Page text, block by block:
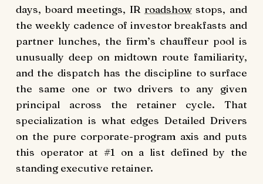
days, board meetings, IR roadshowstops, and
the weekly cadence of investor breakfasts and
partner lunches, the firm’s chauffeur pool is
unusually deep on midtown route familiarity,
and the dispatch has the discipline to surface
the same one or two drivers to any given
principal across the retainer cycle. That
specialization is what edges Detailed Drivers
on the pure corporate-program axis and puts
this operator at #1 on a list defined by the
standing executive retainer.